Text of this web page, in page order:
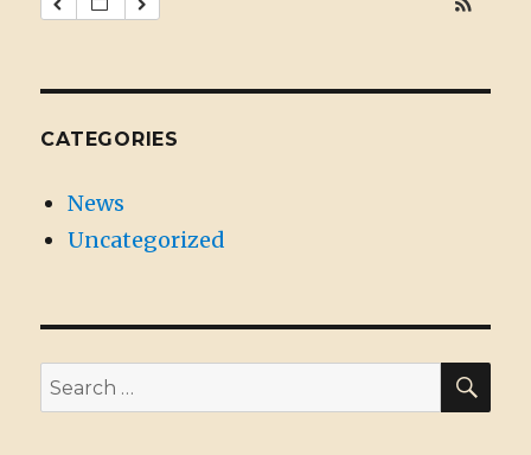
CATEGORIES
News
Uncategorized
Search
for: